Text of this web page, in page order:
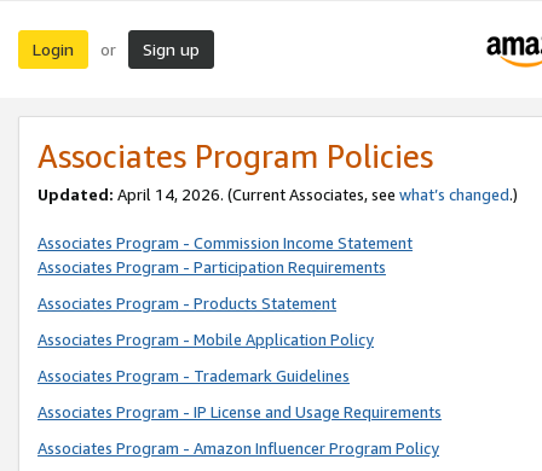
Login or Sign up
Associates Program Policies
Updated: April 14, 2026. (Current Associates, see what’s changed.)
Associates Program - Commission Income Statement
Associates Program - Participation Requirements
Associates Program - Products Statement
Associates Program - Mobile Application Policy
Associates Program - Trademark Guidelines
Associates Program - IP License and Usage Requirements
Associates Program - Amazon Influencer Program Policy